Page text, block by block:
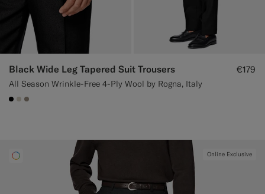
Black Wide Leg Tapered Suit Trousers
All Season Wrinkle-Free 4-Ply Wool by Rogna, Italy
€179
#000000
#D7D1C3
#9B8F81
Online Exclusive